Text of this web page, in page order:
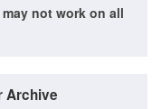
may not work on all
Archive